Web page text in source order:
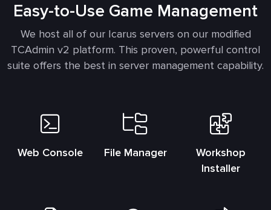
Easy-to-Use Game Management
We host all of our Icarus servers on our modified
TCAdmin v2 platform. This proven, powerful control
suite offers the best in server management capability.
Web Console File Manager
Workshop
Installer